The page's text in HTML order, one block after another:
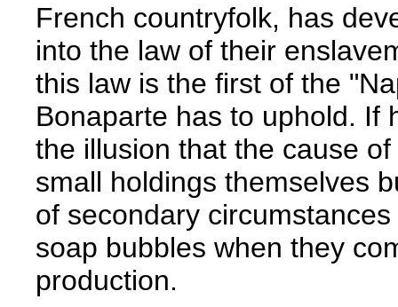
French countryfolk, has
into the law of their
this law is the first of the
Bonaparte has to uphold. If
the illusion that the cause
small holdings themselves
of secondary
soap bubbles when they
production.